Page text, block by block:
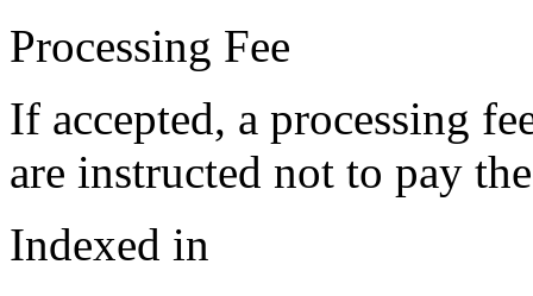
Processing Fee
If accepted, a processing
are instructed not to pay
Indexed in